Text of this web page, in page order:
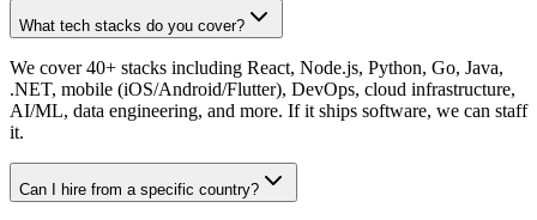
What tech stacks do you cover?
We cover 40+ stacks including React, Node.js, Python, Go, Java,
.NET, mobile (iOS/Android/Flutter), DevOps, cloud infrastructure,
AI/ML, data engineering, and more. If it ships software, we can staff
it.
Can I hire from a specific country?